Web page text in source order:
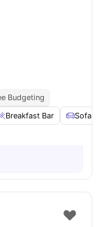
Budgeting
Breakfast Bar Sofa